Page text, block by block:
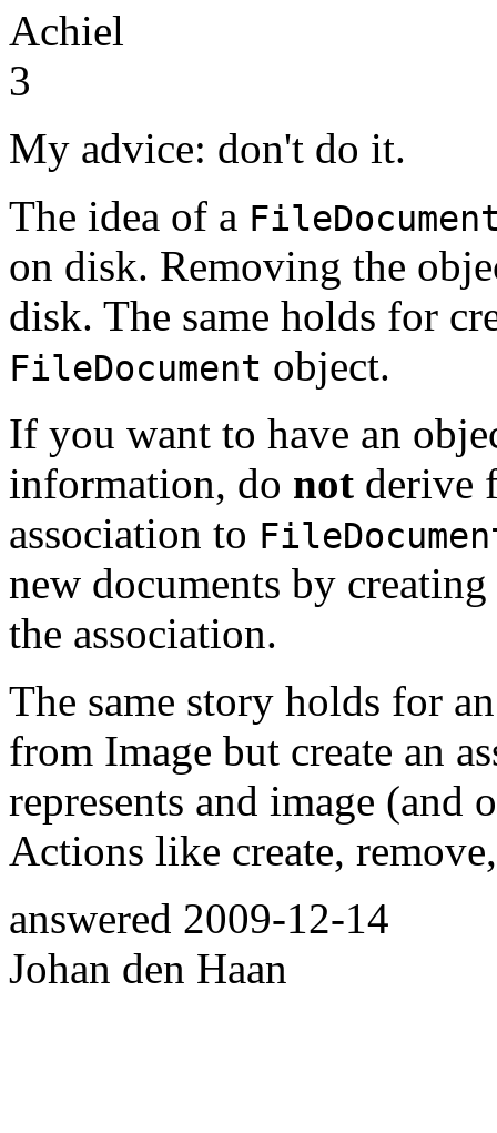
Achiel
3
My advice: don't do it.
The idea of a
on disk. Removing the
disk. The same holds for
FileDocument object.
If you want to have an
information, do not derive
association to
new documents by
the association.
The same story holds for
from Image but create an
represents and image
Actions like create,
answered 2009-12-14
Johan den Haan